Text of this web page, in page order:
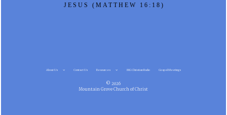
JESUS (MATTHEW 16:18)
About Us Contact Us Resources MG Christian Radio Gospel Meetings
© 2026
Mountain Grove Church of Christ